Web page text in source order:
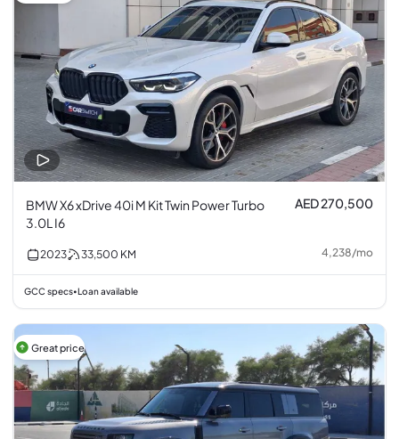
BMW X6 xDrive 40i M Kit Twin Power Turbo
3.0L I6
AED 270,500
2023 33,500 KM 4,238/mo
GCC specs•Loan available
Great price